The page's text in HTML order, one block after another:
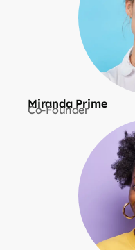
Miranda Prime
Co-Founder